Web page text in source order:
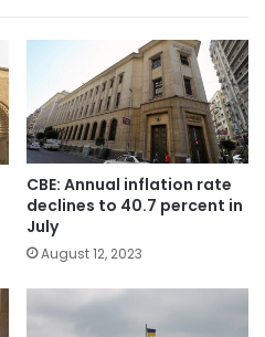
CBE: Annual inflation rate
declines to 40.7 percent in
July
August 12, 2023